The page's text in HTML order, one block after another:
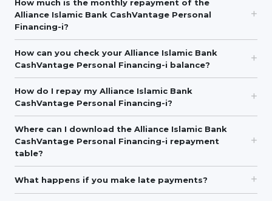
How much is the monthly repayment of the
Alliance Islamic Bank CashVantage Personal
Financing-i?
How can you check your Alliance Islamic Bank
CashVantage Personal Financing-i balance?
How do I repay my Alliance Islamic Bank
CashVantage Personal Financing-i?
Where can I download the Alliance Islamic Bank
CashVantage Personal Financing-i repayment
table?
What happens if you make late payments?